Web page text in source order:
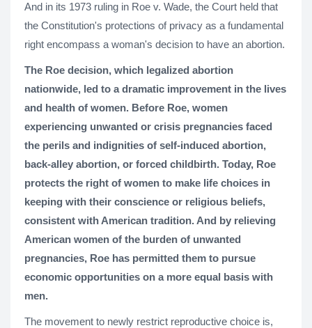
And in its 1973 ruling in Roe v. Wade, the Court held that
the Constitution's protections of privacy as a fundamental
right encompass a woman's decision to have an abortion.
The Roe decision, which legalized abortion
nationwide, led to a dramatic improvement in the lives
and health of women. Before Roe, women
experiencing unwanted or crisis pregnancies faced
the perils and indignities of self-induced abortion,
back-alley abortion, or forced childbirth. Today, Roe
protects the right of women to make life choices in
keeping with their conscience or religious beliefs,
consistent with American tradition. And by relieving
American women of the burden of unwanted
pregnancies, Roe has permitted them to pursue
economic opportunities on a more equal basis with
men.
The movement to newly restrict reproductive choice is,